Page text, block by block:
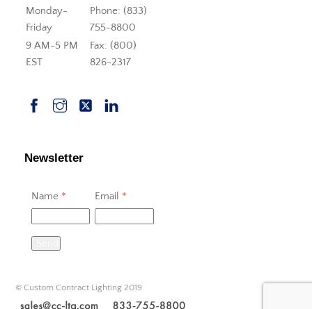
Monday-
Friday
Phone: (833)
755-8800
9 AM-5 PM
EST
Fax: (800)
826-2317
Newsletter
Name * Email *
© Custom Contract Lighting 2019